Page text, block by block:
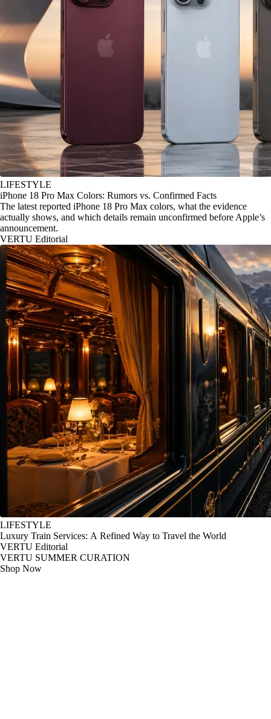
LIFESTYLE
iPhone 18 Pro Max Colors: Rumors vs. Confirmed Facts
The latest reported iPhone 18 Pro Max colors, what the evidence
actually shows, and which details remain unconfirmed before Apple’s
announcement.
VERTU Editorial
LIFESTYLE
Luxury Train Services: A Refined Way to Travel the World
VERTU Editorial
VERTU SUMMER CURATION
Shop Now